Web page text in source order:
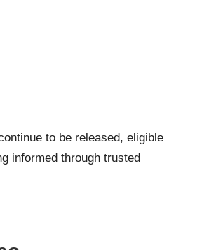
to be released, eligible
informed through trusted